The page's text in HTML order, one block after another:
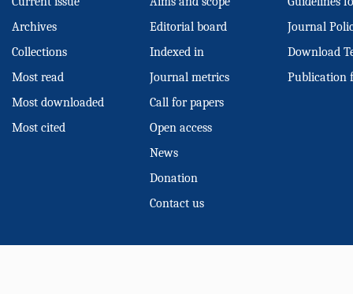
Archives
Collections
Most read
Most downloaded
Most cited
Editorial board
Indexed in
Journal metrics
Call for papers
Open access
News
Donation
Contact us
Journal
Download
Publication